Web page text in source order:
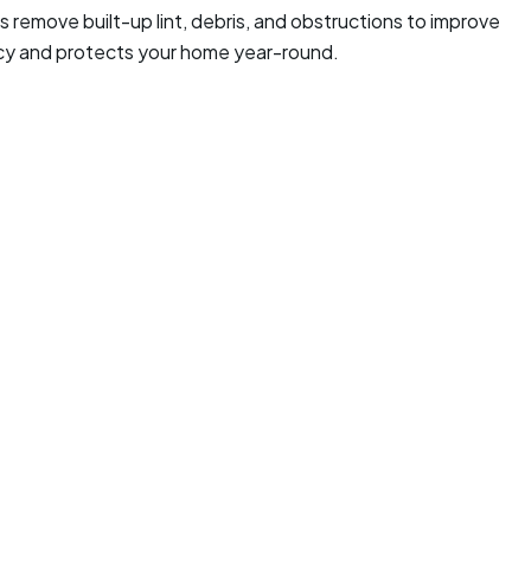
remove built-up lint, debris, and obstructions to improve
and protects your home year-round.